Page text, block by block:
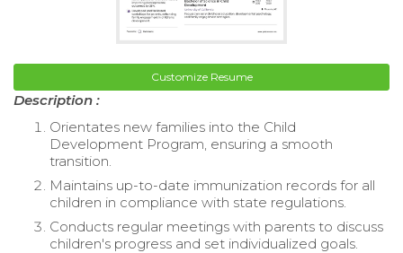
Customize Resume
Description :
Orientates new families into the Child
Development Program, ensuring a smooth
transition.
Maintains up-to-date immunization records for all
children in compliance with state regulations.
Conducts regular meetings with parents to discuss
children's progress and set individualized goals.